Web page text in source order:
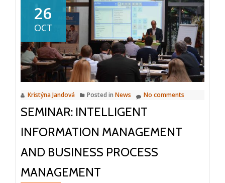
Files
Partner
Conference
2018
26
OCT
Kristýna Jandová Posted in News No comments
SEMINAR: INTELLIGENT
INFORMATION MANAGEMENT
AND BUSINESS PROCESS
MANAGEMENT